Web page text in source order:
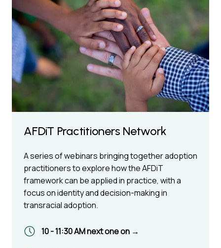
AFDiT Practitioners Network
A series of webinars bringing together adoption
practitioners to explore how the AFDiT
framework can be applied in practice, with a
focus on identity and decision-making in
transracial adoption.
10 - 11:30 AM next one on →